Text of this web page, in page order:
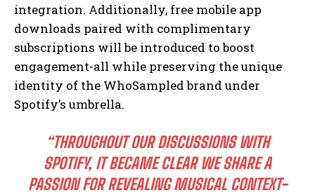
integration. Additionally, free mobile app
downloads paired with complimentary
subscriptions will be introduced to boost
engagement-all while preserving the unique
identity of the WhoSampled brand under
Spotify’s umbrella.
“THROUGHOUT OUR DISCUSSIONS WITH
SPOTIFY, IT BECAME CLEAR WE SHARE A
PASSION FOR REVEALING MUSICAL CONTEXT-